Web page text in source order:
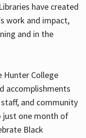
have created
work and impact,
and in the
Hunter College
accomplishments
and community
just one month of
Black